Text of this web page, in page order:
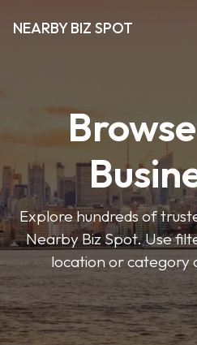
NEARBY BIZ SPOT
Explore hundreds of
Nearby Biz Spot. Use
location or category